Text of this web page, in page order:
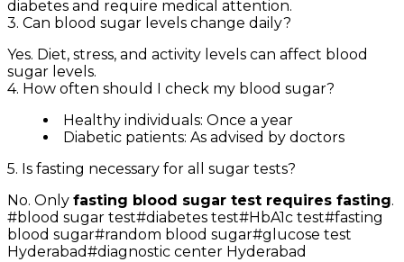
diabetes and require medical attention.
3. Can blood sugar levels change daily?
Yes. Diet, stress, and activity levels can affect blood
sugar levels.
4. How often should I check my blood sugar?
Healthy individuals: Once a year
Diabetic patients: As advised by doctors
5. Is fasting necessary for all sugar tests?
No. Only fasting blood sugar test requires fasting.
#blood sugar test#diabetes test#HbA1c test#fasting
blood sugar#random blood sugar#glucose test
Hyderabad#diagnostic center Hyderabad